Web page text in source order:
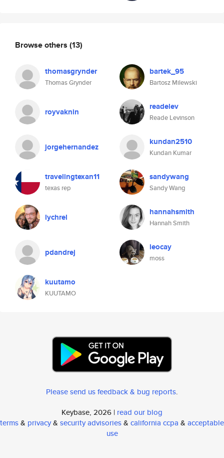
Browse others (13)
thomasgrynder
Thomas Grynder
bartek_95
Bartosz Milewski
royvaknin readelev
Reade Levinson
jorgehernandez kundan2510
Kundan Kumar
travelingtexan11
texas rep
sandywang
Sandy Wang
lychrel hannahsmith
Hannah Smith
pdandrej leocay
moss
kuutamo
KUUTAMO
Please send us feedback & bug reports.
Keybase, 2026 | read our blog
terms& privacy& security advisories& california ccpa & acceptable
use